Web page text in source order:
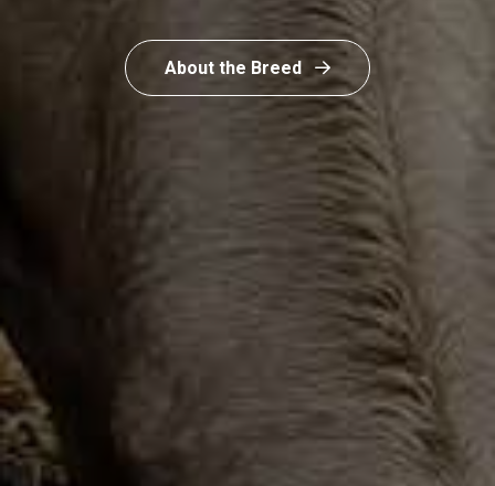
About the Breed